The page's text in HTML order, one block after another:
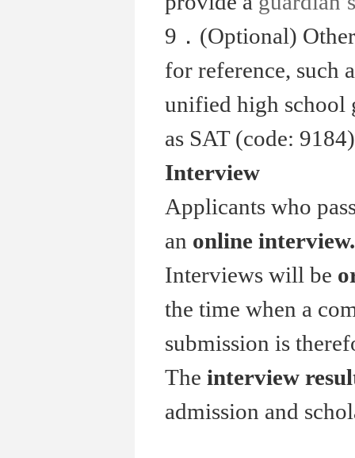
9．(Optional)
for reference, such
unified high school
as SAT (code:
Interview
Applicants who
an online interview.
Interviews will be
the time when a
submission is
The interview
admission and